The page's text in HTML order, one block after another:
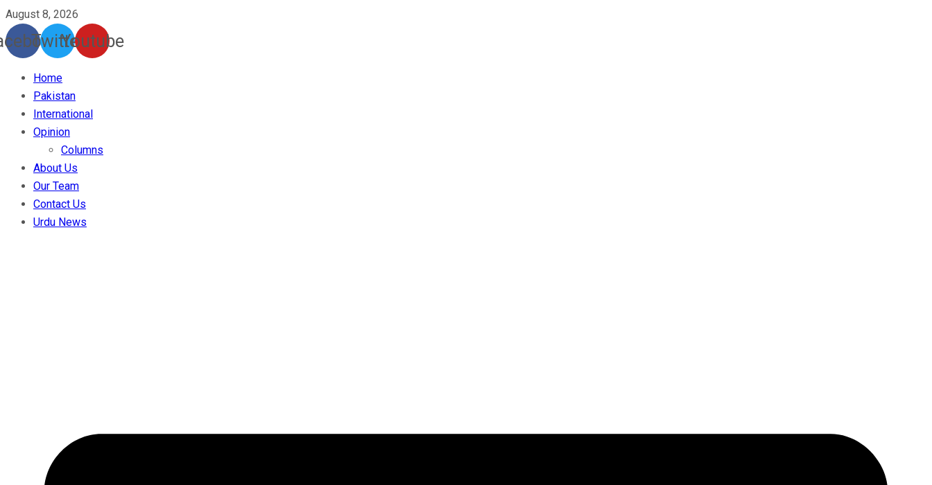
August 8, 2026
TwitterYoutube
Home
Pakistan
International
Opinion
Columns
About Us
Our Team
Contact Us
Urdu News